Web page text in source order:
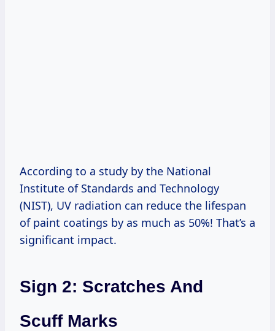
According to a study by the National
Institute of Standards and Technology
(NIST), UV radiation can reduce the lifespan
of paint coatings by as much as 50%! That’s a
significant impact.
Sign 2: Scratches And
Scuff Marks